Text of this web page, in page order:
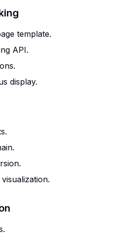
template.
API.
display.